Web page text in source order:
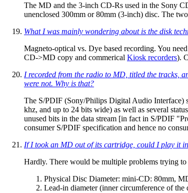
The MD and the 3-inch CD-Rs used in the Sony
unenclosed 300mm or 80mm (3-inch) disc. The
What I was mainly wondering about is the disk
Magneto-optical vs. Dye based recording. You
CD->MD copy and commerical Kiosk recorders).
I recorded from the radio to MD, titled the tracks,
were not. Why is that?
The S/PDIF (Sony/Philips Digital Audio Interface)
khz, and up to 24 bits wide) as well as several
unused bits in the data stream [in fact in S/PDIF
consumer S/PDIF specification and hence no
If I took an MD out of its cartridge, could I play it
Hardly. There would be multiple problems trying
Physical Disc Diameter: mini-CD: 80mm,
Lead-in diameter (inner circumference of